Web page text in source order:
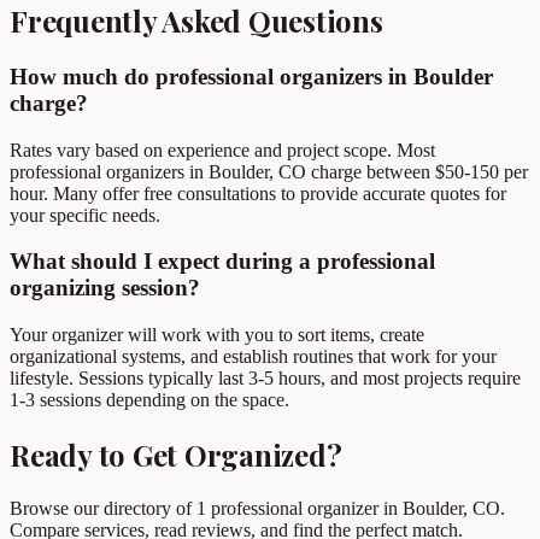
Frequently Asked Questions
How much do professional organizers in Boulder
charge?
Rates vary based on experience and project scope. Most
professional organizers in Boulder, CO charge between $50-150 per
hour. Many offer free consultations to provide accurate quotes for
your specific needs.
What should I expect during a professional
organizing session?
Your organizer will work with you to sort items, create
organizational systems, and establish routines that work for your
lifestyle. Sessions typically last 3-5 hours, and most projects require
1-3 sessions depending on the space.
Ready to Get Organized?
Browse our directory of 1 professional organizer in Boulder, CO.
Compare services, read reviews, and find the perfect match.